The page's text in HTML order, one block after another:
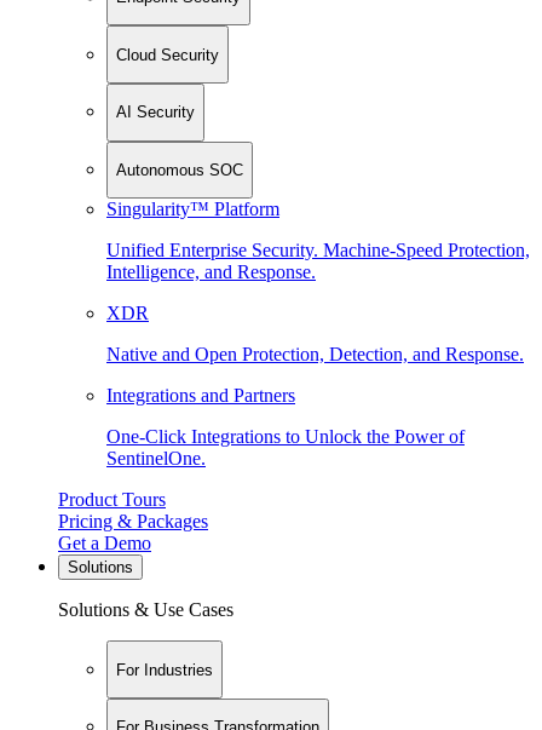
Cloud Security
AI Security
Autonomous SOC
Singularity™ Platform
Unified Enterprise Security. Machine-Speed Protection,
Intelligence, and Response.
XDR
Native and Open Protection, Detection, and Response.
Integrations and Partners
One-Click Integrations to Unlock the Power of
SentinelOne.
Product Tours
Pricing & Packages
Get a Demo
Solutions
Solutions & Use Cases
For Industries